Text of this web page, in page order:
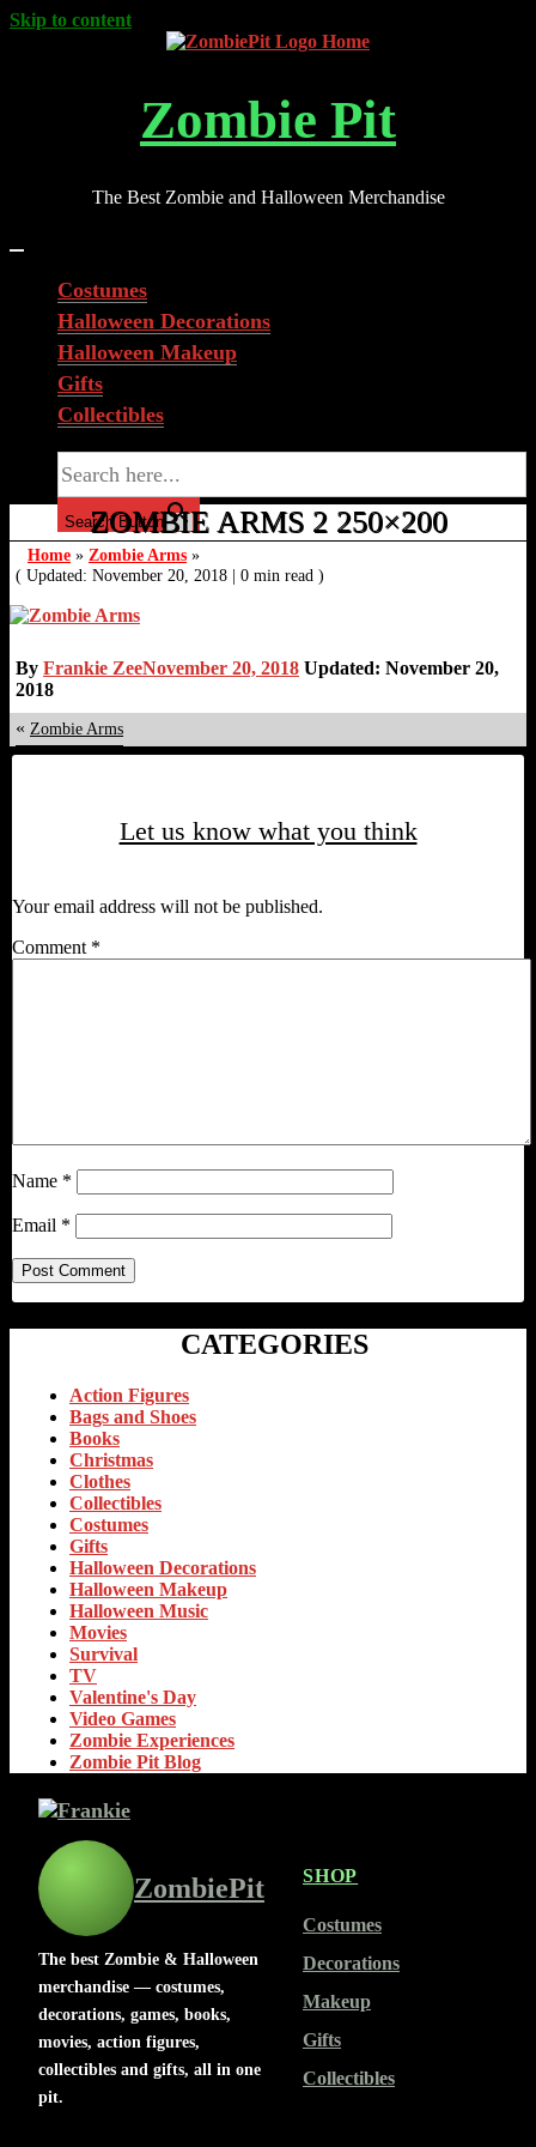
Skip to content
Zombie Pit
The Best Zombie and Halloween Merchandise
Costumes
Halloween Decorations
Halloween Makeup
Gifts
Collectibles
Search Button
ZOMBIE ARMS 2 250×200
Home » Zombie Arms »
( Updated: November 20, 2018 | 0 min read )
By Frankie ZeeNovember 20, 2018 Updated: November 20,
2018
« Zombie Arms
Let us know what you think
Your email address will not be published.
Comment *
Name *
Email *
CATEGORIES
Action Figures
Bags and Shoes
Books
Christmas
Clothes
Collectibles
Costumes
Gifts
Halloween Decorations
Halloween Makeup
Halloween Music
Movies
Survival
TV
Valentine's Day
Video Games
Zombie Experiences
Zombie Pit Blog
ZombiePit
The best Zombie & Halloween
merchandise — costumes,
decorations, games, books,
movies, action figures,
collectibles and gifts, all in one
pit.
SHOP
Costumes
Decorations
Makeup
Gifts
Collectibles